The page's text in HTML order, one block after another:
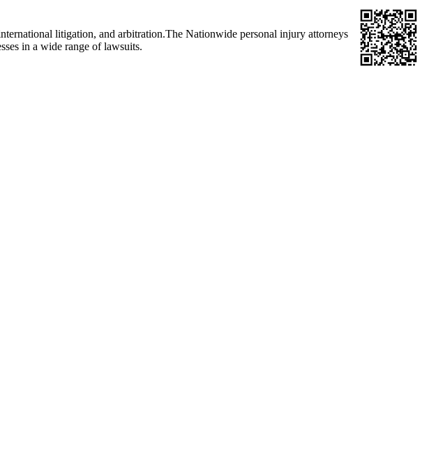
litigation, and arbitration.The Nationwide personal injury attorneys
in a wide range of lawsuits.